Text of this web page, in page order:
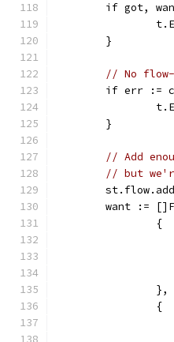
if got,
	}
// No
if err :=
	}
// Add
// but
want :=
		{
		},
		{